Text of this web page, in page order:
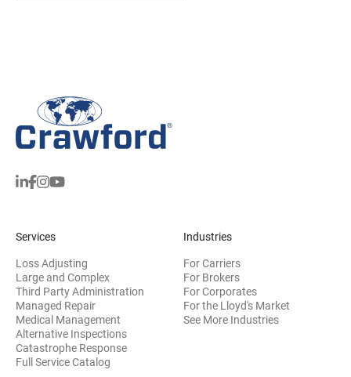
Services
Loss Adjusting
Large and Complex
Third Party Administration
Managed Repair
Medical Management
Alternative Inspections
Catastrophe Response
Full Service Catalog
Industries
For Carriers
For Brokers
For Corporates
For the Lloyd's Market
See More Industries